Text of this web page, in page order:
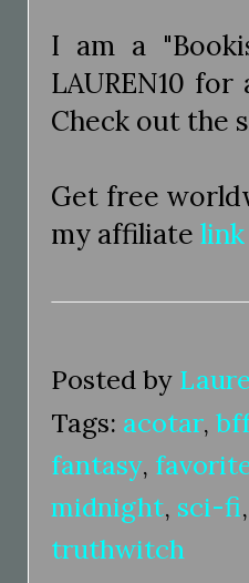
I am a
LAUREN10
Check out the
Get free
my affiliate link
Posted by
Tags: acotar,
fantasy,
midnight, sci-fi,
truthwitch